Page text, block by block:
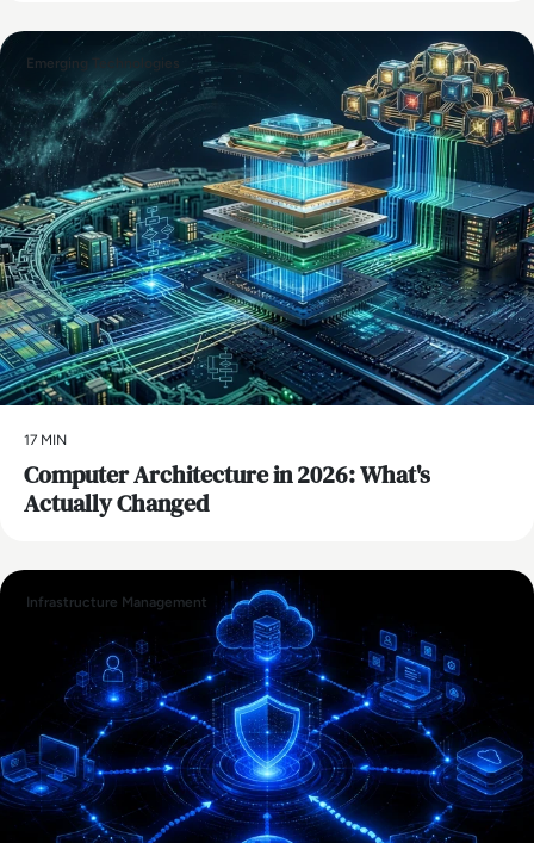
Emerging Technologies
17 MIN
Computer Architecture in 2026: What's
Actually Changed
Infrastructure Management